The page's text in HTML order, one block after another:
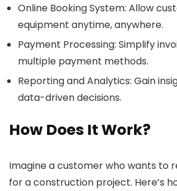
Online Booking System: Allow
equipment anytime, anywhere.
Payment Processing: Simplify
multiple payment methods.
Reporting and Analytics: Gain
data-driven decisions.
How Does It Work?
Imagine a customer who wants to
for a construction project. Here’s